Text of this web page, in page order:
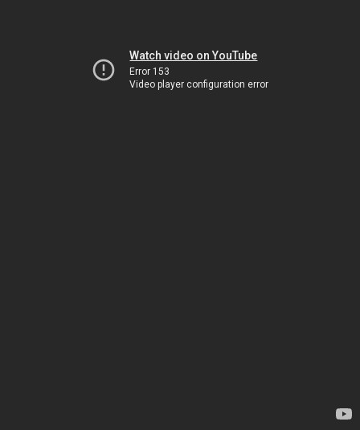
Watch video on YouTube
Error 153
Video player configuration error